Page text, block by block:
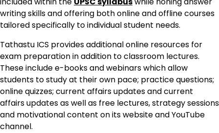
writing skills and offering both online and offline courses
tailored specifically to individual student needs.
Tathastu ICS provides additional online resources for
exam preparation in addition to classroom lectures.
These include e-books and webinars which allow
students to study at their own pace; practice questions;
online quizzes; current affairs updates and current
affairs updates as well as free lectures, strategy sessions
and motivational content on its website and YouTube
channel.